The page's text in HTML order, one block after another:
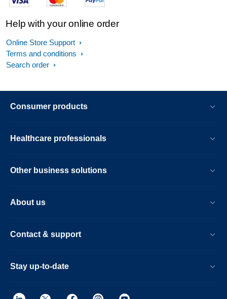
Help with your online order
Online Store Support
Terms and conditions
Search order
Consumer products
Healthcare professionals
Other business solutions
About us
Contact & support
Stay up-to-date